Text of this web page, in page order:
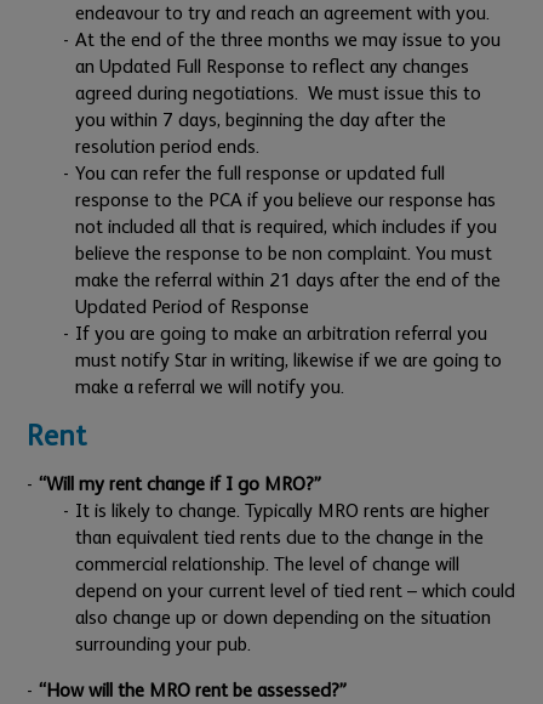
endeavour to try and reach an agreement with you.
At the end of the three months we may issue to you
an Updated Full Response to reflect any changes
agreed during negotiations. We must issue this to
you within 7 days, beginning the day after the
resolution period ends.
You can refer the full response or updated full
response to the PCA if you believe our response has
not included all that is required, which includes if you
believe the response to be non complaint. You must
make the referral within 21 days after the end of the
Updated Period of Response
If you are going to make an arbitration referral you
must notify Star in writing, likewise if we are going to
make a referral we will notify you.
Rent
“Will my rent change if I go MRO?”
It is likely to change. Typically MRO rents are higher
than equivalent tied rents due to the change in the
commercial relationship. The level of change will
depend on your current level of tied rent – which could
also change up or down depending on the situation
surrounding your pub.
“How will the MRO rent be assessed?”